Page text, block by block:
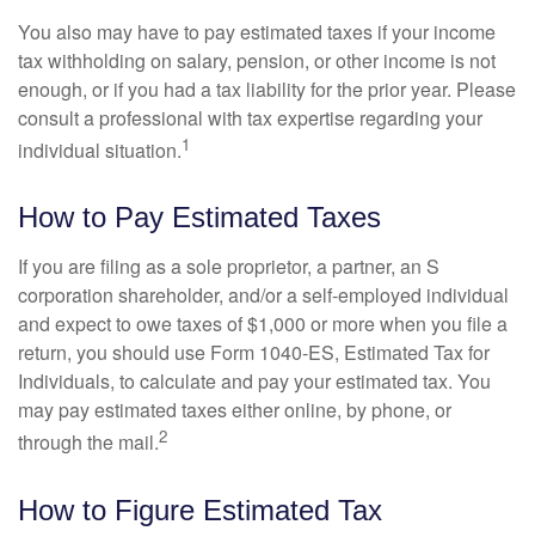
You also may have to pay estimated taxes if your income
tax withholding on salary, pension, or other income is not
enough, or if you had a tax liability for the prior year. Please
consult a professional with tax expertise regarding your
individual situation.1
How to Pay Estimated Taxes
If you are filing as a sole proprietor, a partner, an S
corporation shareholder, and/or a self-employed individual
and expect to owe taxes of $1,000 or more when you file a
return, you should use Form 1040-ES, Estimated Tax for
Individuals, to calculate and pay your estimated tax. You
may pay estimated taxes either online, by phone, or
through the mail.2
How to Figure Estimated Tax